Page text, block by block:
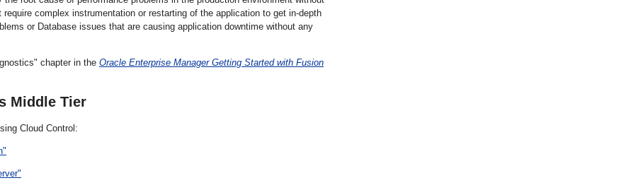
complex instrumentation or restarting of the application to get in-depth
or Database issues that are causing application downtime without any
chapter in the Oracle Enterprise Manager Getting Started with Fusion
Middle Tier
Cloud Control: